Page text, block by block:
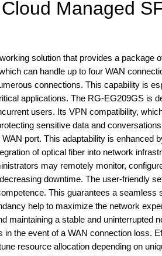
Managed
solution that provides a package
can handle up to four WAN
connections. This capability is
applications. The RG-EG209GS is
users. Its VPN compatibility,
sensitive data and
port. This adaptability is enhanced
of optical fiber into network
may remotely monitor,
downtime. The user-friendly
This guarantees a seamless
help to maximize the network
maintaining a stable and uninterrupted
the event of a WAN connection loss.
resource allocation depending on